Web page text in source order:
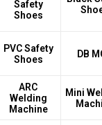
Safety
Shoes
PVC Safety
Shoes
DB
ARC
Welding
Machine
Mini